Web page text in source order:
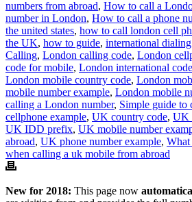
numbers from abroad, How to call a
number in London, How to call a phone
the united states, how to call london cell
the UK, how to guide, international
Calling, London calling code, London
code for mobile, London international code
London mobile country code, London
mobile number example, London mobile
calling a London number, Simple guide to
cellphone example, UK country code, UK
UK IDD prefix, UK mobile number
abroad, UK phone number example, What
when calling a uk mobile from abroad
New for 2018: This page now